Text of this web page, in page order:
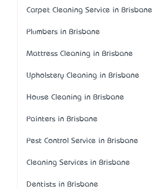
Carpet Cleaning Service in Brisbane
Plumbers in Brisbane
Mattress Cleaning in Brisbane
Upholstery Cleaning in Brisbane
House Cleaning in Brisbane
Painters in Brisbane
Pest Control Service in Brisbane
Cleaning Services in Brisbane
Dentists in Brisbane